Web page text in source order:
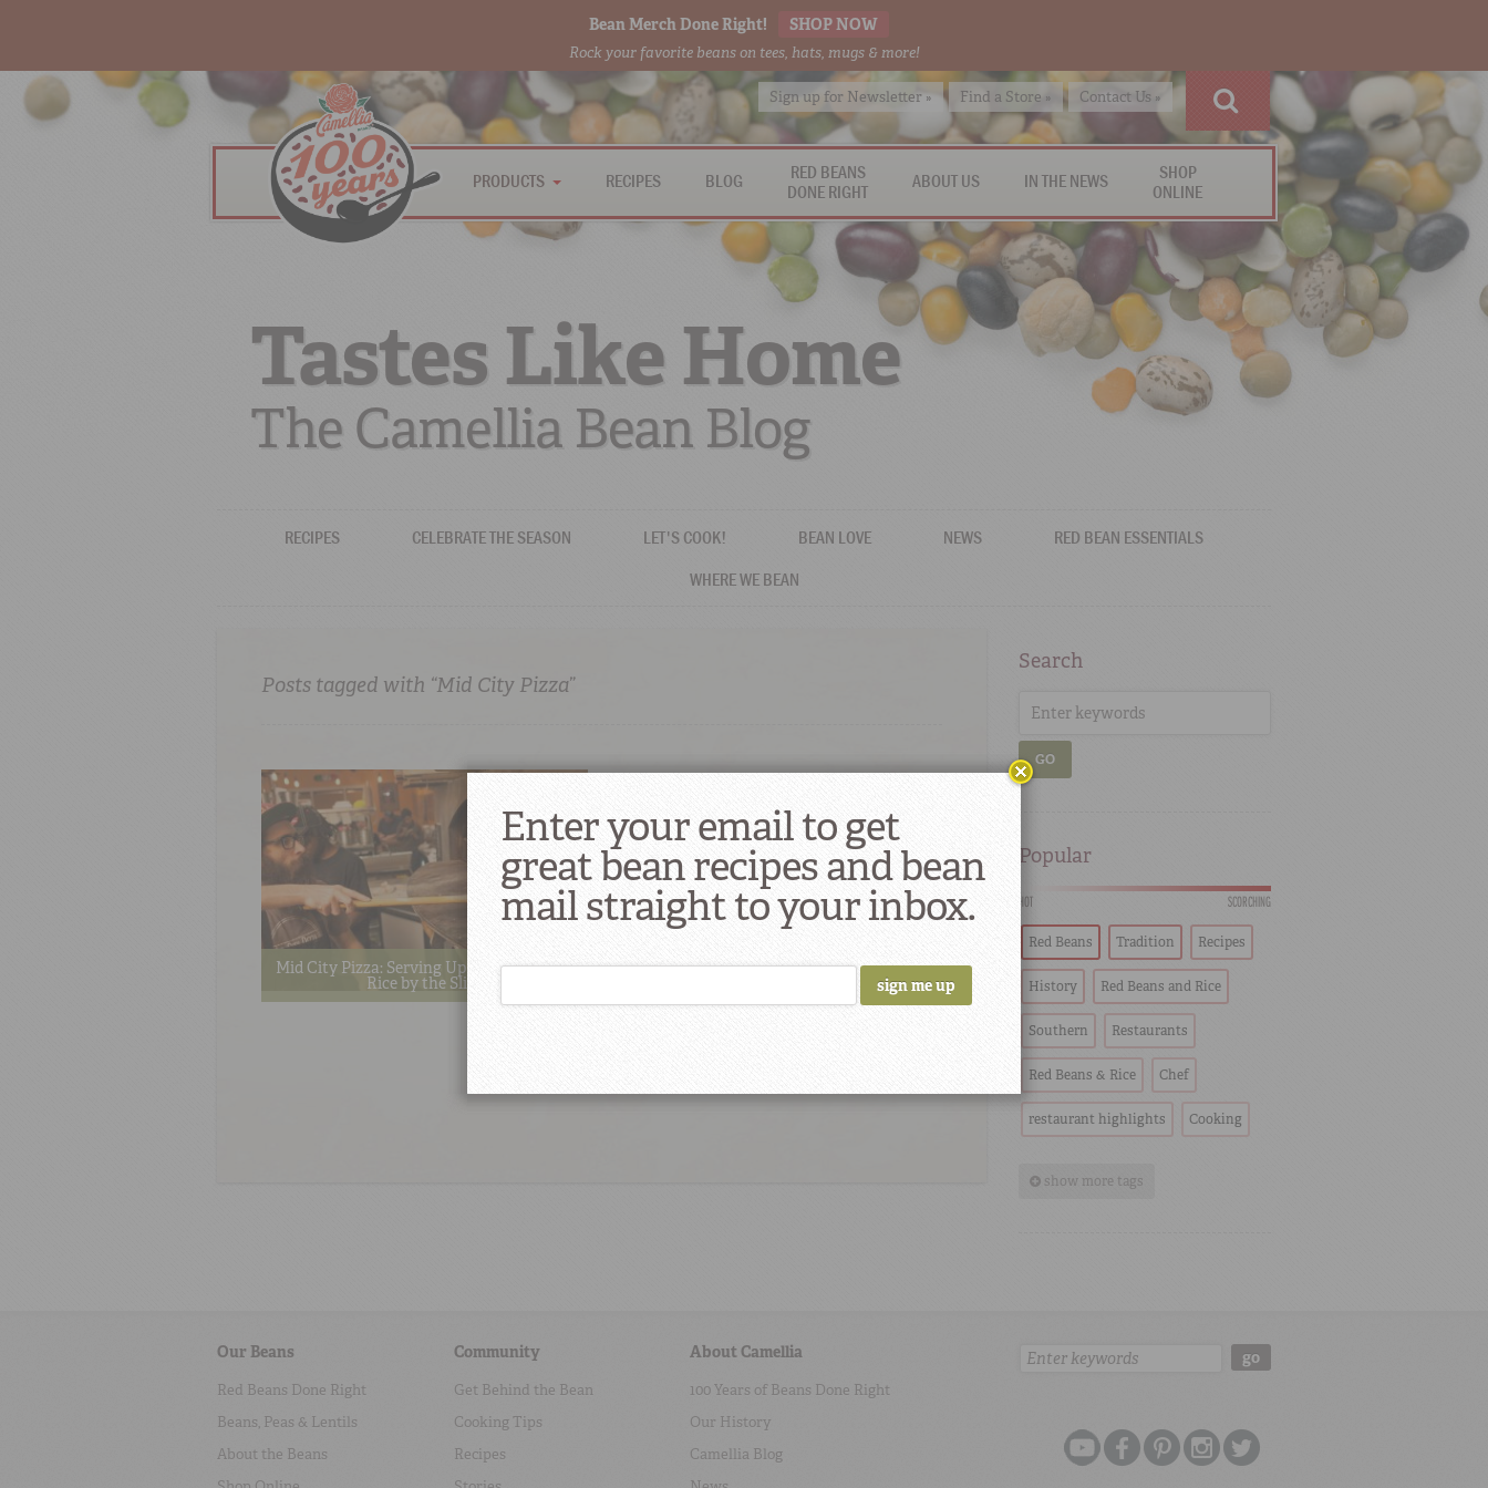
Bean Merch Done Right! SHOP NOW
Rock your favorite beans on tees, hats, mugs & more!
Sign up for Newsletter » Find a Store » Contact Us »
PRODUCTS RECIPES BLOG
RED BEANS
DONE RIGHT
ABOUT US IN THE NEWS
SHOP
ONLINE
Tastes Like Home
The Camellia Bean Blog
RECIPES CELEBRATE THE SEASON LET'S COOK! BEAN LOVE NEWS
RED BEAN ESSENTIALS
WHERE WE BEAN
Posts tagged with “Mid City Pizza”
Mid City Pizza: Serving Up Red Beans and
Rice by the Slice
Search
GO
Popular
HOT SCORCHING
Red Beans Tradition Recipes
History Red Beans and Rice
Southern Restaurants
Red Beans & Rice Chef
restaurant highlights Cooking
show more tags
Our Beans
Red Beans Done Right
Beans, Peas & Lentils
About the Beans
Community
Get Behind the Bean
Cooking Tips
Recipes
About Camellia
100 Years of Beans Done Right
Our History
Camellia Blog
Search: go
Enter your email to get
great bean recipes and bean
mail straight to your inbox.